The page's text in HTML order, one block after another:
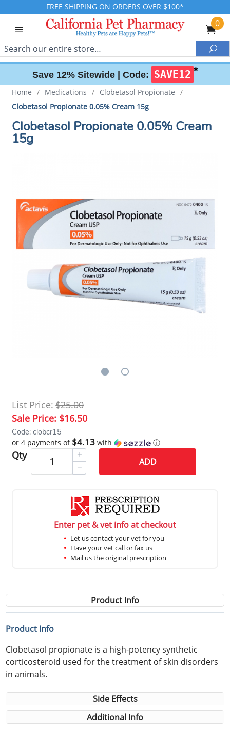
FREE SHIPPING ON ORDERS OVER $100*
0
Search
Save 12% Sitewide | Code: SAVE12 ✱
Home / Medications / Clobetasol Propionate /
Clobetasol Propionate 0.05% Cream 15g
Clobetasol Propionate 0.05% Cream
15g
List Price: $25.00
Sale Price: $16.50
Code: clobcr15
or 4 payments of $4.13 with ⓘ
Qty
ADD
Enter pet & vet info at checkout
Let us contact your vet for you
Have your vet call or fax us
Mail us the original prescription
Product Info
Product Info
Clobetasol propionate is a high-potency synthetic
corticosteroid used for the treatment of skin disorders
in animals.
Side Effects
Additional Info